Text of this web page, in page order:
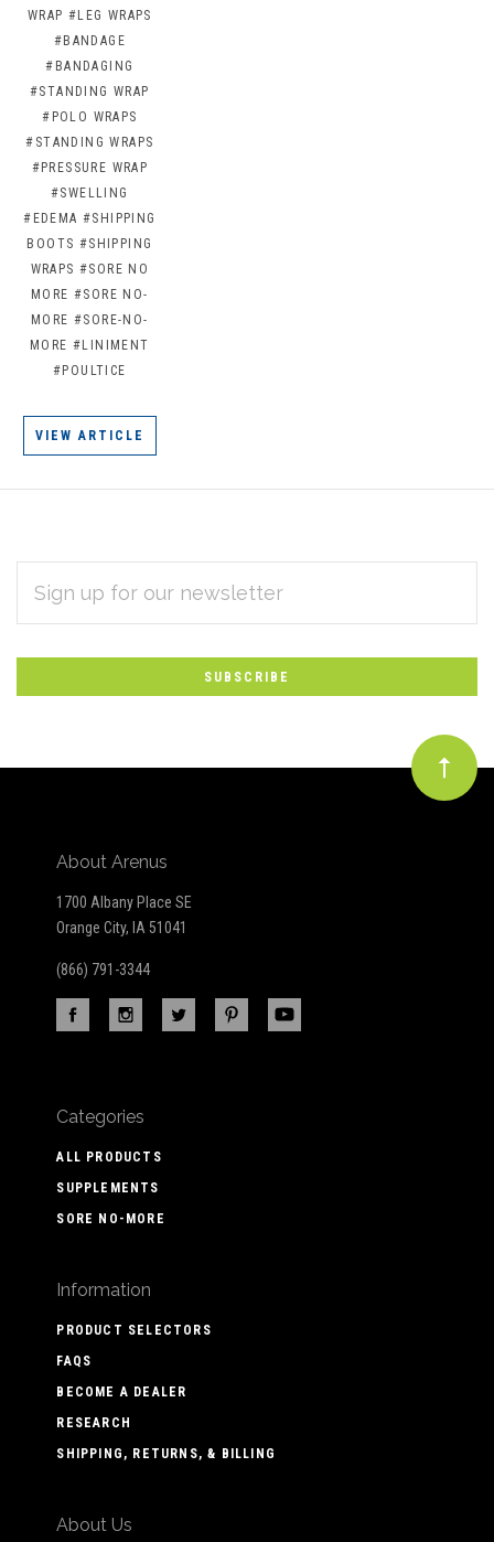
WRAP #LEG WRAPS
#BANDAGE
#BANDAGING
#STANDING WRAP
#POLO WRAPS
#STANDING WRAPS
#PRESSURE WRAP
#SWELLING
#EDEMA #SHIPPING
BOOTS #SHIPPING
WRAPS #SORE NO
MORE #SORE NO-
MORE #SORE-NO-
MORE #LINIMENT
#POULTICE
VIEW ARTICLE
Subscribe
to
Our
newsletter
ADDRESS
About Arenus
1700 Albany Place SE
Orange City, IA 51041
(866) 791-3344
Categories
ALL PRODUCTS
SUPPLEMENTS
SORE NO-MORE
Information
PRODUCT SELECTORS
FAQS
BECOME A DEALER
RESEARCH
SHIPPING, RETURNS, & BILLING
About Us